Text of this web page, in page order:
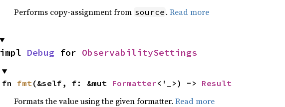
Performs copy-assignment from source . Read more
impl Debug for ObservabilitySettings
fn fmt (&self, f: &mut Formatter<'_>) -> Result
Formats the value using the given formatter. Read more